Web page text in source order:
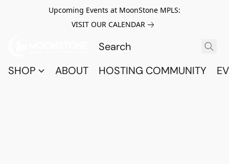
Upcoming Events at MoonStone MPLS:
VISIT OUR CALENDAR
SHOP ABOUT HOSTING COMMUNITY